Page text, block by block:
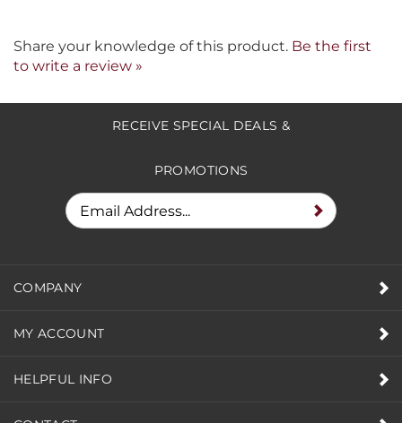
Share your knowledge of this product. Be the first
to write a review »